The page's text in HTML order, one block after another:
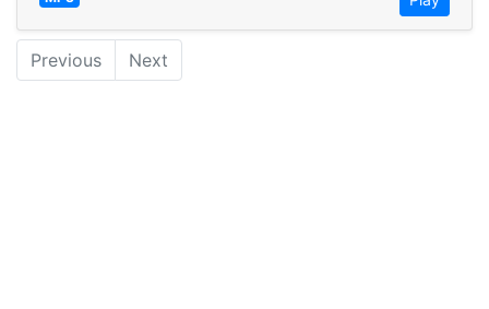
Previous Next